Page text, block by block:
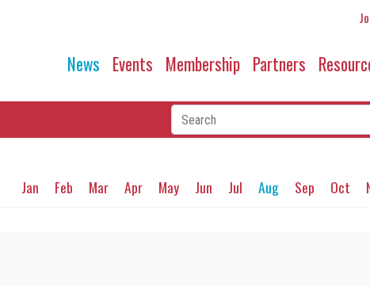
News Events Membership Partners
Jan Feb Mar Apr May Jun Jul Aug Sep Oct